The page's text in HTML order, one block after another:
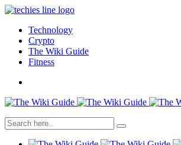
Technology
Crypto
The Wiki Guide
Fitness